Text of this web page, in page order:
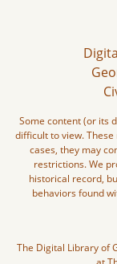
Some content (or its
difficult to view.
cases, they may
restrictions. We
historical record,
behaviors found
The Digital Library of